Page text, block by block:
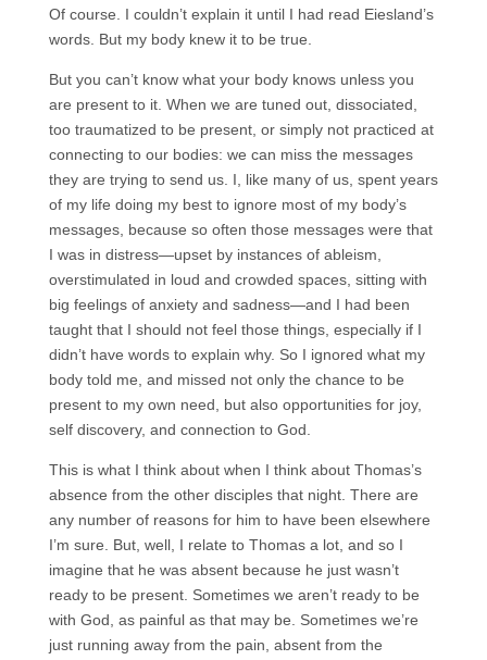
Of course. I couldn’t explain it until I had read Eiesland’s
words. But my body knew it to be true.
But you can’t know what your body knows unless you
are present to it. When we are tuned out, dissociated,
too traumatized to be present, or simply not practiced at
connecting to our bodies: we can miss the messages
they are trying to send us. I, like many of us, spent years
of my life doing my best to ignore most of my body’s
messages, because so often those messages were that
I was in distress—upset by instances of ableism,
overstimulated in loud and crowded spaces, sitting with
big feelings of anxiety and sadness—and I had been
taught that I should not feel those things, especially if I
didn’t have words to explain why. So I ignored what my
body told me, and missed not only the chance to be
present to my own need, but also opportunities for joy,
self discovery, and connection to God.
This is what I think about when I think about Thomas’s
absence from the other disciples that night. There are
any number of reasons for him to have been elsewhere
I’m sure. But, well, I relate to Thomas a lot, and so I
imagine that he was absent because he just wasn’t
ready to be present. Sometimes we aren’t ready to be
with God, as painful as that may be. Sometimes we’re
just running away from the pain, absent from the